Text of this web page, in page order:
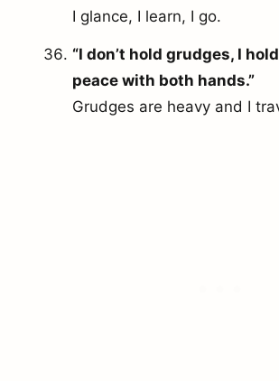
I glance, I learn, I go.
“I don’t hold grudges, I
peace with both hands.”
Grudges are heavy and I